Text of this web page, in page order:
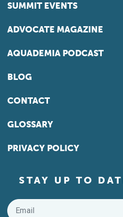
SUMMIT EVENTS
ADVOCATE MAGAZINE
AQUADEMIA PODCAST
BLOG
CONTACT
GLOSSARY
PRIVACY POLICY
STAY UP TO
Email